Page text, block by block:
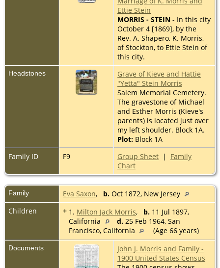
Ettie Stein
MORRIS - STEIN - In this city
October 4 [1869], by the
Rev. A. Shapero, K. Morris,
of Stockton, to Ettie Stein of
this city.
Headstones
Grave of Kieve and Hattie
"Yetta" Stein Morris
Salem Memorial Cemetery.
The gravestone of Michael
and Esther Morris (Kieve's
parents) is located just over
my left shoulder. Block 1A.
Plot: Block 1A
Family ID
F9 Group Sheet | Family
Chart
Family Eva Saxon, b. Oct 1872, New Jersey
Children
+ 1. Milton Jack Morris, b. 11 Jul 1897,
California
d. 25 Feb 1964, San
Francisco, California
(Age 66 years)
Documents
John J. Morris and Family -
1900 United States Census